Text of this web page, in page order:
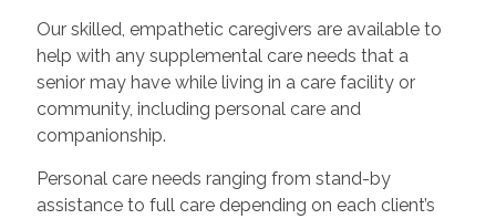
Our skilled, empathetic caregivers are available to
help with any supplemental care needs that a
senior may have while living in a care facility or
community, including personal care and
companionship.
Personal care needs ranging from stand-by
assistance to full care depending on each client’s